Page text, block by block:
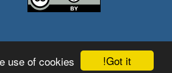
Got it!
use of cookies.
© Copyright 2026 Operational Data Portal